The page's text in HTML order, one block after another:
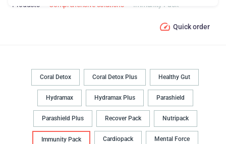
Products Comprehensive solutions Immunity Pack
Quick order
Coral Detox Coral Detox Plus Healthy Gut
Hydramax Hydramax Plus Parashield
Parashield Plus Recover Pack Nutripack
Immunity Pack Cardiopack Mental Force